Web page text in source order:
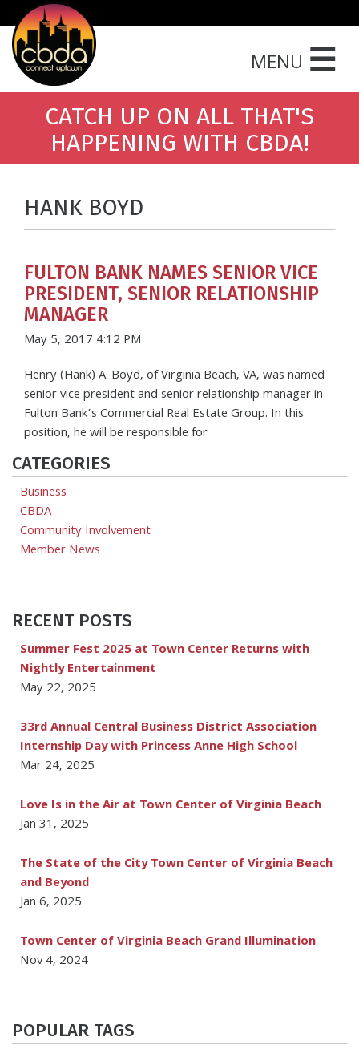
MENU ☰
CATCH UP ON ALL THAT'S
HAPPENING WITH CBDA!
HANK BOYD
FULTON BANK NAMES SENIOR VICE
PRESIDENT, SENIOR RELATIONSHIP
MANAGER
May 5, 2017 4:12 PM
Henry (Hank) A. Boyd, of Virginia Beach, VA, was named
senior vice president and senior relationship manager in
Fulton Bank’s Commercial Real Estate Group. In this
position, he will be responsible for
CATEGORIES
Business
CBDA
Community Involvement
Member News
RECENT POSTS
Summer Fest 2025 at Town Center Returns with
Nightly Entertainment
May 22, 2025
33rd Annual Central Business District Association
Internship Day with Princess Anne High School
Mar 24, 2025
Love Is in the Air at Town Center of Virginia Beach
Jan 31, 2025
The State of the City Town Center of Virginia Beach
and Beyond
Jan 6, 2025
Town Center of Virginia Beach Grand Illumination
Nov 4, 2024
POPULAR TAGS